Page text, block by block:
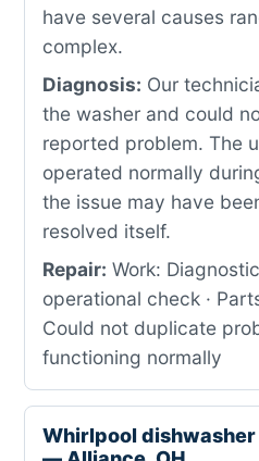
have several causes
complex.
Diagnosis: Our
the washer and could
reported problem. The
operated normally
the issue may have
resolved itself.
Repair: Work:
operational check ·
Could not duplicate
functioning normally
Whirlpool